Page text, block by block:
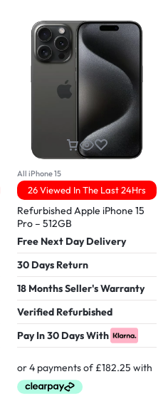
All iPhone 15
26 Viewed In The Last 24Hrs
Refurbished Apple iPhone 15
Pro – 512GB
Free Next Day Delivery
30 Days Return
18 Months Seller's Warranty
Verified Refurbished
Pay In 30 Days With